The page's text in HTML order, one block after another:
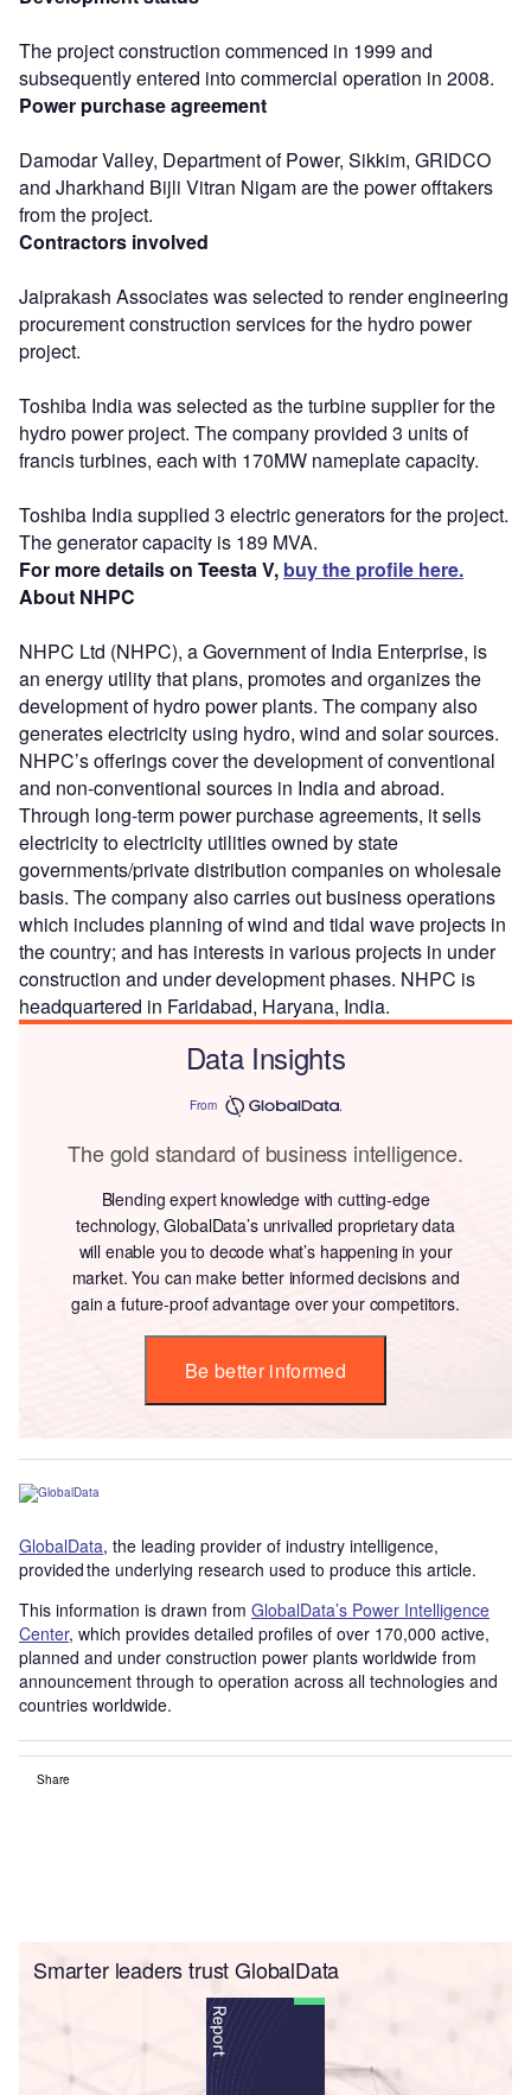
The project construction commenced in 1999 and
subsequently entered into commercial operation in 2008.
Power purchase agreement
Damodar Valley, Department of Power, Sikkim, GRIDCO
and Jharkhand Bijli Vitran Nigam are the power offtakers
from the project.
Contractors involved
Jaiprakash Associates was selected to render engineering
procurement construction services for the hydro power
project.
Toshiba India was selected as the turbine supplier for the
hydro power project. The company provided 3 units of
francis turbines, each with 170MW nameplate capacity.
Toshiba India supplied 3 electric generators for the project.
The generator capacity is 189 MVA.
For more details on Teesta V, buy the profile here.
About NHPC
NHPC Ltd (NHPC), a Government of India Enterprise, is
an energy utility that plans, promotes and organizes the
development of hydro power plants. The company also
generates electricity using hydro, wind and solar sources.
NHPC’s offerings cover the development of conventional
and non-conventional sources in India and abroad.
Through long-term power purchase agreements, it sells
electricity to electricity utilities owned by state
governments/private distribution companies on wholesale
basis. The company also carries out business operations
which includes planning of wind and tidal wave projects in
the country; and has interests in various projects in under
construction and under development phases. NHPC is
headquartered in Faridabad, Haryana, India.
Data Insights
From
The gold standard of business intelligence.
Blending expert knowledge with cutting-edge
technology, GlobalData’s unrivalled proprietary data
will enable you to decode what’s happening in your
market. You can make better informed decisions and
gain a future-proof advantage over your competitors.
Be better informed
GlobalData, the leading provider of industry intelligence,
provided the underlying research used to produce this article.
This information is drawn from GlobalData’s Power Intelligence
Center, which provides detailed profiles of over 170,000 active,
planned and under construction power plants worldwide from
announcement through to operation across all technologies and
countries worldwide.
Share
Smarter leaders trust GlobalData